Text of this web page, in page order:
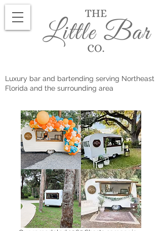
Luxury bar and bartending serving Northeast
Florida and the surrounding area